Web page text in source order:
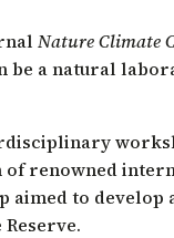
Nature Climate
be a natural
renowned
aimed to